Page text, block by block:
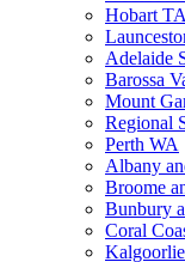
Hobart
Adelaide
Barossa
Mount
Regional
Perth WA
Albany
Broome
Bunbury
Coral